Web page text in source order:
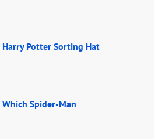
Harry Potter Sorting Hat
Which Spider-Man